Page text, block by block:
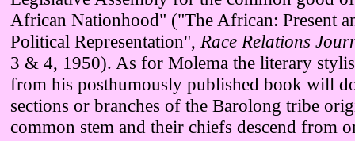
African Nationhood" ("The African: Present
Political Representation", Race Relations
3 & 4, 1950). As for Molema the literary
from his posthumously published book will
sections or branches of the Barolong tribe
common stem and their chiefs descend from